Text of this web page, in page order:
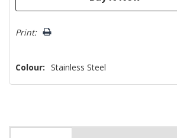
Print:
Colour: Stainless Steel